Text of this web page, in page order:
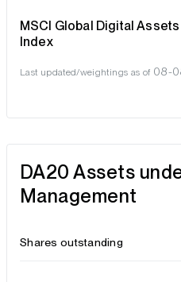
MSCI Global Digital
Index
Last updated/weightings as of 08-
DA20 Assets
Management
Shares outstanding